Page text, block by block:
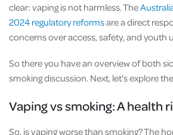
clear: vaping is not harmless. The
2024 regulatory reformsare a direct
concerns over access, safety, and youth
So there you have an overview of both
smoking discussion. Next, let's explore
Vaping vs smoking: A health
So, is vaping worse than smoking? The